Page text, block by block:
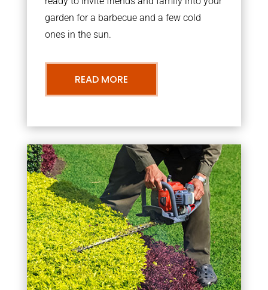
garden for a barbecue and a few cold
ones in the sun.
READ MORE